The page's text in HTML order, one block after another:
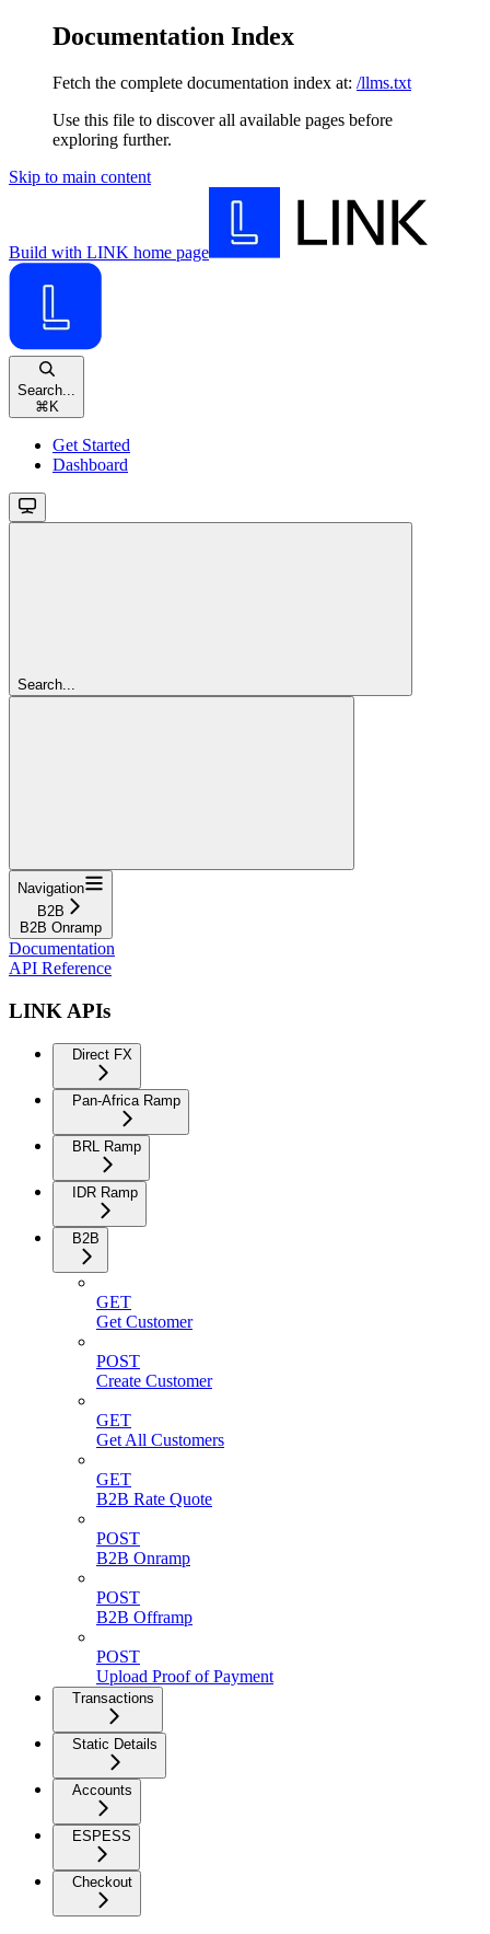
Documentation Index
Fetch the complete documentation index at: /llms.txt
Use this file to discover all available pages before
exploring further.
Skip to main content
Build with LINK home page
Search...
⌘ K
Get Started
Dashboard
Search...
Navigation
B2B
B2B Onramp
Documentation
API Reference
LINK APIs
Direct FX
Pan-Africa Ramp
BRL Ramp
IDR Ramp
B2B
GET
Get Customer
POST
Create Customer
GET
Get All Customers
GET
B2B Rate Quote
POST
B2B Onramp
POST
B2B Offramp
POST
Upload Proof of Payment
Transactions
Static Details
Accounts
ESPESS
Checkout